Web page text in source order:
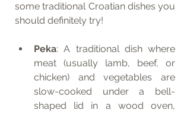
some traditional Croatian dishes you
should definitely try!
Peka: A traditional dish where
meat (usually lamb, beef, or
chicken) and vegetables are
slow-cooked under a bell-
shaped lid in a wood oven,